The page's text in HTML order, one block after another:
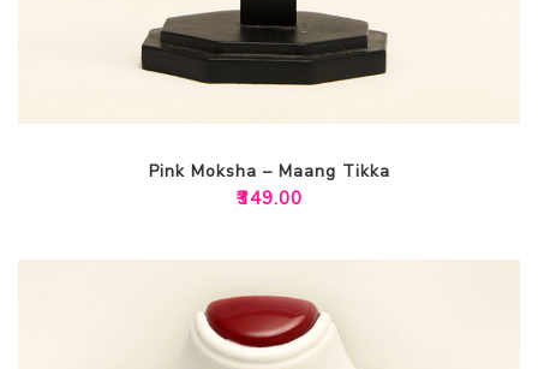
Pink Moksha – Maang Tikka
₹349.00